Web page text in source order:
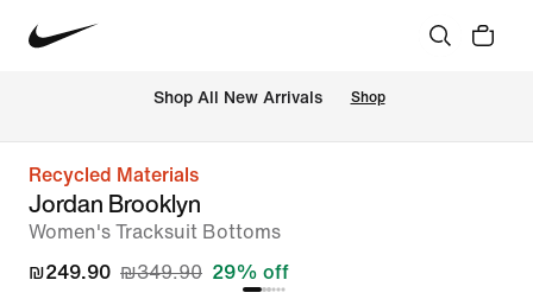
Shop All New Arrivals Shop
Recycled Materials
Jordan Brooklyn
Women's Tracksuit Bottoms
₪249.90 ₪349.90 29% off